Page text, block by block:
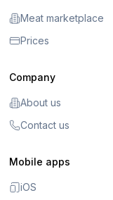
Meat marketplace
Prices
Company
About us
Contact us
Mobile apps
iOS